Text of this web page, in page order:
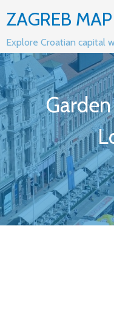
to
content
ZAGREB MAP
Explore Croatian capital